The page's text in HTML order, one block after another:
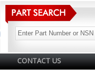
CONTACT US